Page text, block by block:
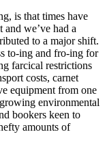
is that times have
and we’ve had a
to a major shift.
to-ing and fro-ing for
farcical restrictions
costs, carnet
equipment from one
environmental
bookers keen to
amounts of